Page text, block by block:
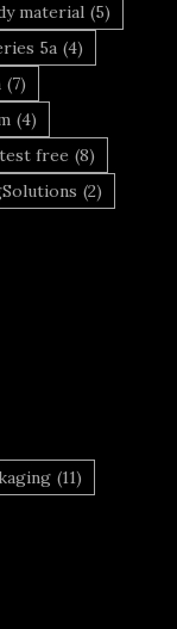
material (5)
5a (4)
(7)
(4)
free (8)
(2)
(11)